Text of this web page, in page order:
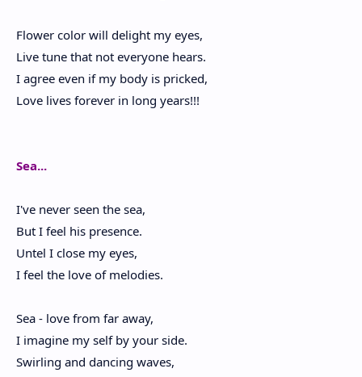
Flower color will delight my eyes,
Live tune that not everyone hears.
I agree even if my body is pricked,
Love lives forever in long years!!!
Sea...
I've never seen the sea,
But I feel his presence.
Untel I close my eyes,
I feel the love of melodies.
Sea - love from far away,
I imagine my self by your side.
Swirling and dancing waves,